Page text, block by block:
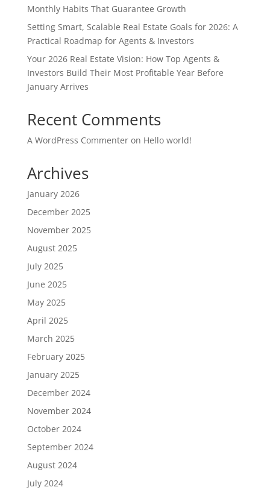
Monthly Habits That Guarantee Growth
Setting Smart, Scalable Real Estate Goals for 2026: A
Practical Roadmap for Agents & Investors
Your 2026 Real Estate Vision: How Top Agents &
Investors Build Their Most Profitable Year Before
January Arrives
Recent Comments
A WordPress Commenteron Hello world!
Archives
January 2026
December 2025
November 2025
August 2025
July 2025
June 2025
May 2025
April 2025
March 2025
February 2025
January 2025
December 2024
November 2024
October 2024
September 2024
August 2024
July 2024